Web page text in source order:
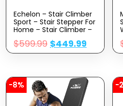
Echelon – Stair Climber
Sport – Stair Stepper For
Home – Stair Climber –
Stair Stepper Exercise
Equipment – Battery
Bluetooth Connectivity
$599.99 $449.99
-8% -